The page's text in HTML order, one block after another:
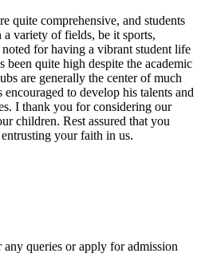
quite comprehensive, and students
variety of fields, be it sports,
for having a vibrant student life
been quite high despite the academic
are generally the center of much
encouraged to develop his talents and
I thank you for considering our
children. Rest assured that you
your faith in us.
queries or apply for admission